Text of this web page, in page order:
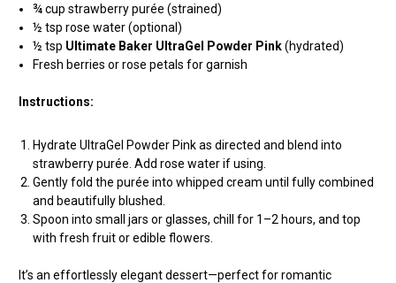
¾ cup strawberry purée (strained)
½ tsp rose water (optional)
½ tsp Ultimate Baker UltraGel Powder Pink(hydrated)
Fresh berries or rose petals for garnish
Instructions:
Hydrate UltraGel Powder Pink as directed and blend into
strawberry purée. Add rose water if using.
Gently fold the purée into whipped cream until fully combined
and beautifully blushed.
Spoon into small jars or glasses, chill for 1–2 hours, and top
with fresh fruit or edible flowers.
It’s an effortlessly elegant dessert—perfect for romantic